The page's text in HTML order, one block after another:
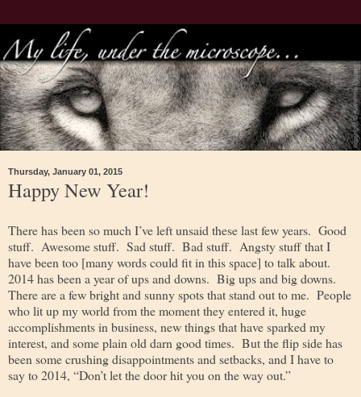
Thursday, January 01, 2015
Happy New Year!
There has been so much I’ve left unsaid these last few years. Good
stuff. Awesome stuff. Sad stuff. Bad stuff. Angsty stuff that I
have been too [many words could fit in this space] to talk about.
2014 has been a year of ups and downs. Big ups and big downs.
There are a few bright and sunny spots that stand out to me. People
who lit up my world from the moment they entered it, huge
accomplishments in business, new things that have sparked my
interest, and some plain old darn good times. But the flip side has
been some crushing disappointments and setbacks, and I have to
say to 2014, “Don’t let the door hit you on the way out.”